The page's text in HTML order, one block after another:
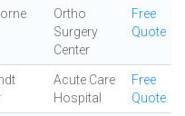
Ortho
Surgery
Center
Free
Quote
Acute Care
Hospital
Free
Quote